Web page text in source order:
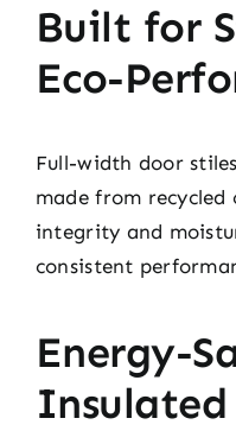
Built for
Eco-
Full-width door
made from recycled
integrity and
consistent
Energy-
Insulated